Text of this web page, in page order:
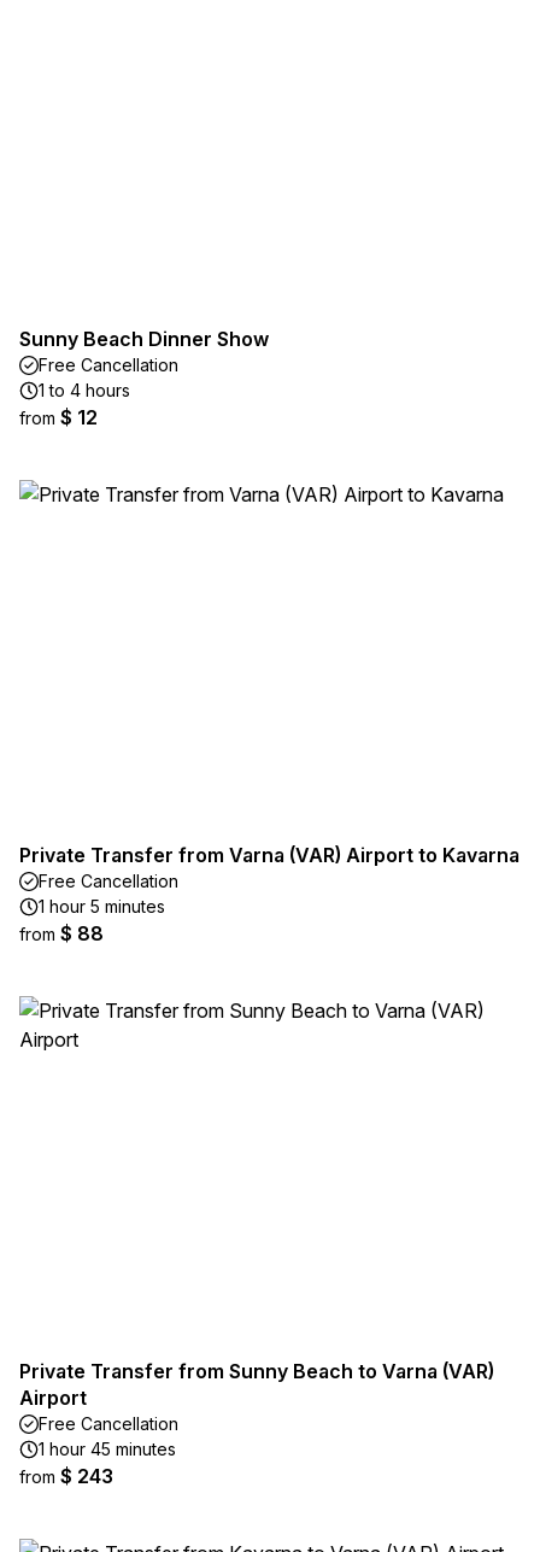
Sunny Beach Dinner Show
Free Cancellation
1 to 4 hours
from $ 12
Private Transfer from Varna (VAR) Airport to Kavarna
Free Cancellation
1 hour 5 minutes
from $ 88
Private Transfer from Sunny Beach to Varna (VAR)
Airport
Free Cancellation
1 hour 45 minutes
from $ 243